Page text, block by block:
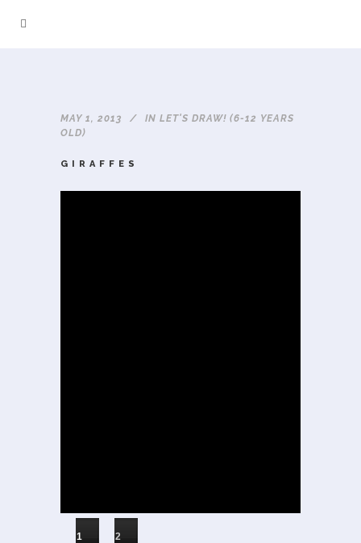
MAY 1, 2013 IN LET'S DRAW! (6-12 YEARS
OLD)
GIRAFFES
1 2